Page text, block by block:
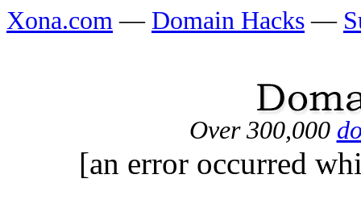
Xona.com — Domain Hacks —
Over 300,000
[an error occurred